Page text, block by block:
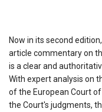
Now in its second
article commentary on
is a clear and
With expert analysis on
of the European Court
the Court's judgments,